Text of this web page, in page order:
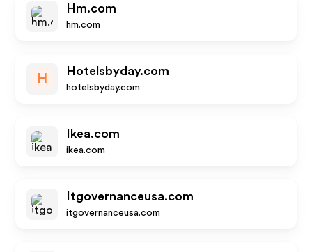
Hm.com
hm.com
H
Hotelsbyday.com
hotelsbyday.com
Ikea.com
ikea.com
Itgovernanceusa.com
itgovernanceusa.com